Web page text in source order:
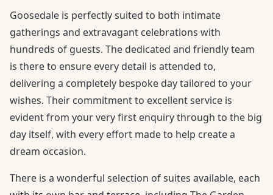
Goosedale is perfectly suited to both intimate
gatherings and extravagant celebrations with
hundreds of guests. The dedicated and friendly team
is there to ensure every detail is attended to,
delivering a completely bespoke day tailored to your
wishes. Their commitment to excellent service is
evident from your very first enquiry through to the big
day itself, with every effort made to help create a
dream occasion.
There is a wonderful selection of suites available, each